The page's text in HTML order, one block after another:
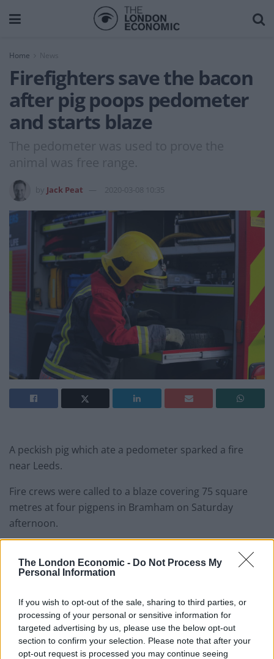
The London Economic - Do Not Process My
Personal Information
If you wish to opt-out of the sale, sharing to third parties, or
processing of your personal or sensitive information for
targeted advertising by us, please use the below opt-out
section to confirm your selection. Please note that after your
opt-out request is processed you may continue seeing
Home News
Firefighters save the bacon
after pig poops pedometer
and starts blaze
The pedometer was used to prove the
animal was free range.
Jack Peat 2020-03-08 10:35
A peckish pig which ate a pedometer sparked a fire
near Leeds.
Fire crews were called to a blaze covering 75 square
metres at four pigpens in Bramham on Saturday
afternoon.
The pedometer was used to prove the animal was free
range.
“nature taking its course” and copper from the
pedometer battery reacting with the pigpen’s contents.
“A hosereel was used to extinguish the fire and save